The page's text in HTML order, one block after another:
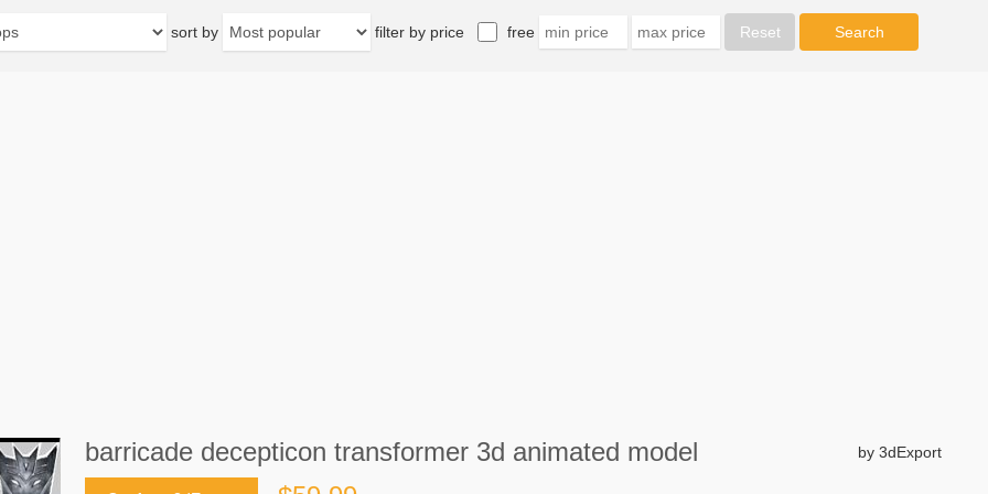
sort by filter by price free
barricade decepticon transformer 3d animated model by 3dExport